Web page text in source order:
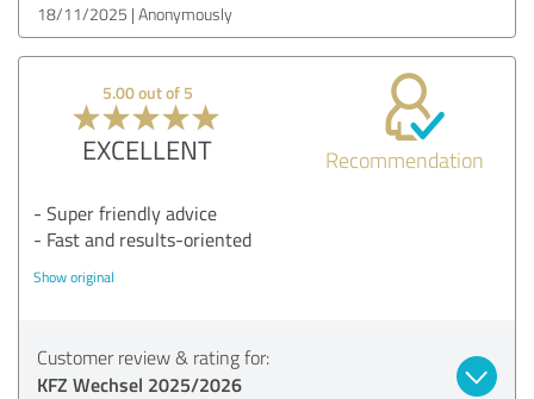
18/11/2025 Anonymously
5.00 out of 5
EXCELLENT Recommendation
- Super friendly advice
- Fast and results-oriented
Show original
Customer review & rating for:
KFZ Wechsel 2025/2026